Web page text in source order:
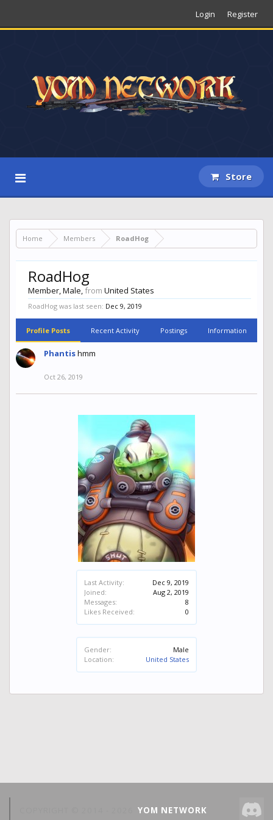
Login Register
Store
Home Members RoadHog
Last Activity:
Dec 9, 2019
Joined:
Aug 2, 2019
Messages:
8
Likes Received:
0
Gender:
Male
Location:
United States
RoadHog
Member, Male, from United States
RoadHog was last seen: Dec 9, 2019
Profile Posts Recent Activity Postings Information
Phantishmm
Oct 26, 2019
YOM NETWORK